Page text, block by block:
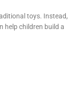
toys. Instead,
help children build a